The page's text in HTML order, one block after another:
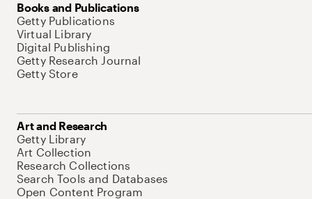
Books and Publications
Getty Publications
Virtual Library
Digital Publishing
Getty Research Journal
Getty Store
Art and Research
Getty Library
Art Collection
Research Collections
Search Tools and Databases
Open Content Program